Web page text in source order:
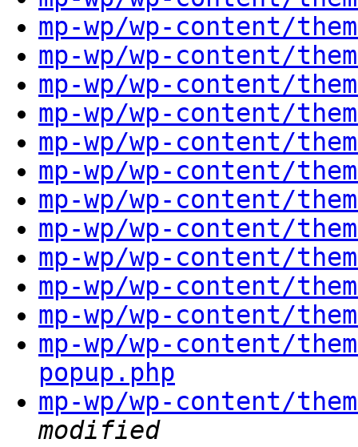
mp-wp/wp-content/
mp-wp/wp-content/
mp-wp/wp-content/
mp-wp/wp-content/
mp-wp/wp-content/
mp-wp/wp-content/
mp-wp/wp-content/
mp-wp/wp-content/
mp-wp/wp-content/
mp-wp/wp-content/
mp-wp/wp-content/
mp-wp/wp-content/
popup.php
mp-wp/wp-content/
modified